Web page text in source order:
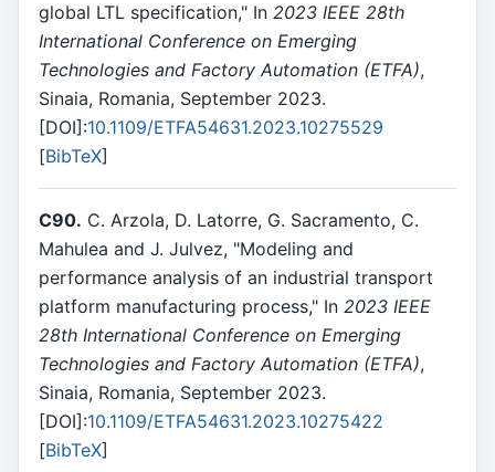
global LTL specification," In 2023 IEEE 28th
International Conference on Emerging
Technologies and Factory Automation (ETFA),
Sinaia, Romania, September 2023.
[DOI]:10.1109/ETFA54631.2023.10275529
[BibTeX]
C90. C. Arzola, D. Latorre, G. Sacramento, C.
Mahulea and J. Julvez, "Modeling and
performance analysis of an industrial transport
platform manufacturing process," In 2023 IEEE
28th International Conference on Emerging
Technologies and Factory Automation (ETFA),
Sinaia, Romania, September 2023.
[DOI]:10.1109/ETFA54631.2023.10275422
[BibTeX]